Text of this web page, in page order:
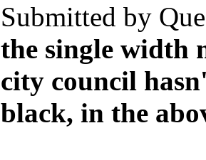
Submitted by
the single width
city council
black, in the